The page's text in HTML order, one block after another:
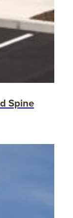
Spine